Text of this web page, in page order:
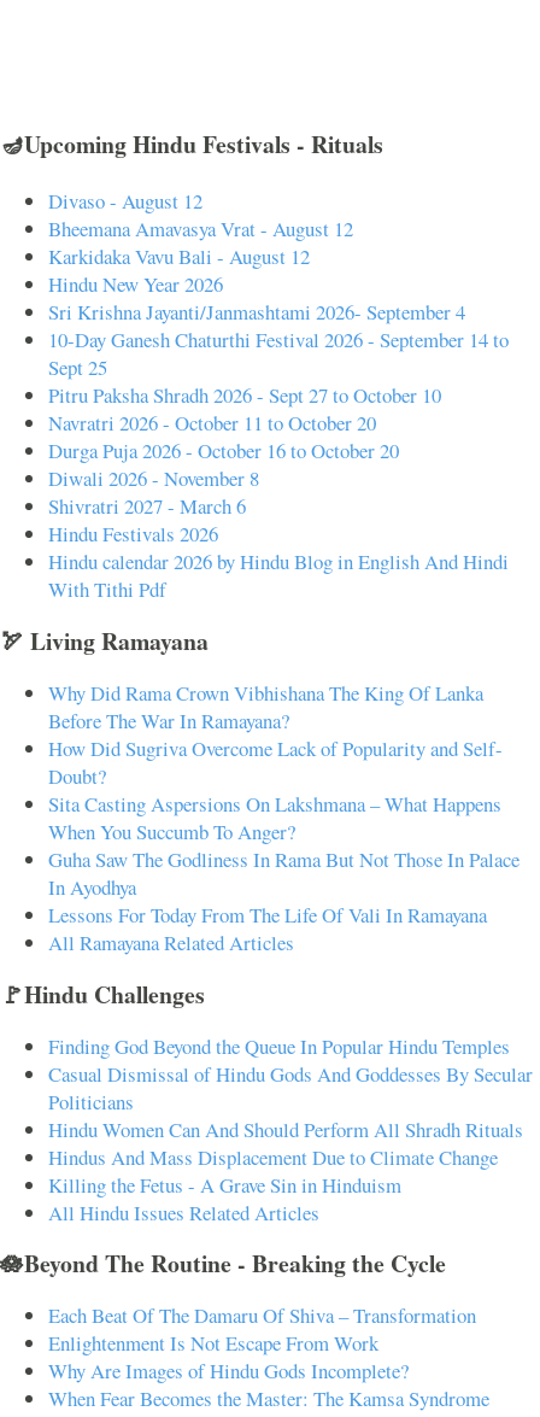
🪔Upcoming Hindu Festivals - Rituals
Divaso - August 12
Bheemana Amavasya Vrat - August 12
Karkidaka Vavu Bali - August 12
Hindu New Year 2026
Sri Krishna Jayanti/Janmashtami 2026- September 4
10-Day Ganesh Chaturthi Festival 2026 - September 14 to
Sept 25
Pitru Paksha Shradh 2026 - Sept 27 to October 10
Navratri 2026 - October 11 to October 20
Durga Puja 2026 - October 16 to October 20
Diwali 2026 - November 8
Shivratri 2027 - March 6
Hindu Festivals 2026
Hindu calendar 2026 by Hindu Blog in English And Hindi
With Tithi Pdf
🏹 Living Ramayana
Why Did Rama Crown Vibhishana The King Of Lanka
Before The War In Ramayana?
How Did Sugriva Overcome Lack of Popularity and Self-
Doubt?
Sita Casting Aspersions On Lakshmana – What Happens
When You Succumb To Anger?
Guha Saw The Godliness In Rama But Not Those In Palace
In Ayodhya
Lessons For Today From The Life Of Vali In Ramayana
All Ramayana Related Articles
🚩Hindu Challenges
Finding God Beyond the Queue In Popular Hindu Temples
Casual Dismissal of Hindu Gods And Goddesses By Secular
Politicians
Hindu Women Can And Should Perform All Shradh Rituals
Hindus And Mass Displacement Due to Climate Change
Killing the Fetus - A Grave Sin in Hinduism
All Hindu Issues Related Articles
🪷Beyond The Routine - Breaking the Cycle
Each Beat Of The Damaru Of Shiva – Transformation
Enlightenment Is Not Escape From Work
Why Are Images of Hindu Gods Incomplete?
When Fear Becomes the Master: The Kamsa Syndrome